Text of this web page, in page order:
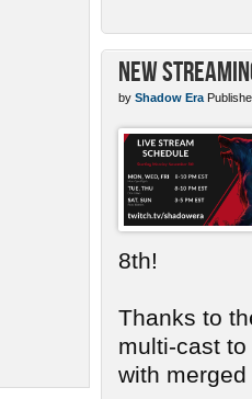
New
by Shadow Era
8th!
Thanks to
multi-cast to
with